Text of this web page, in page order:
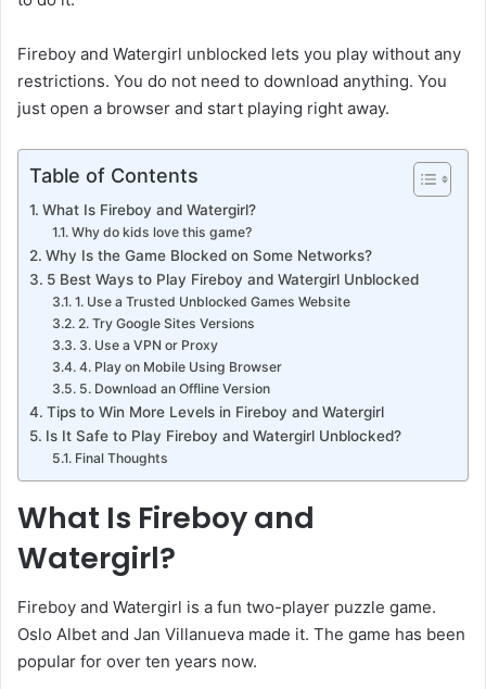
Fireboy and Watergirl unblocked lets you play without any
restrictions. You do not need to download anything. You
just open a browser and start playing right away.
Table of Contents
What Is Fireboy and Watergirl?
Why do kids love this game?
Why Is the Game Blocked on Some Networks?
5 Best Ways to Play Fireboy and Watergirl Unblocked
1. Use a Trusted Unblocked Games Website
2. Try Google Sites Versions
3. Use a VPN or Proxy
4. Play on Mobile Using Browser
5. Download an Offline Version
Tips to Win More Levels in Fireboy and Watergirl
Is It Safe to Play Fireboy and Watergirl Unblocked?
Final Thoughts
What Is Fireboy and
Watergirl?
Fireboy and Watergirl is a fun two-player puzzle game.
Oslo Albet and Jan Villanueva made it. The game has been
popular for over ten years now.